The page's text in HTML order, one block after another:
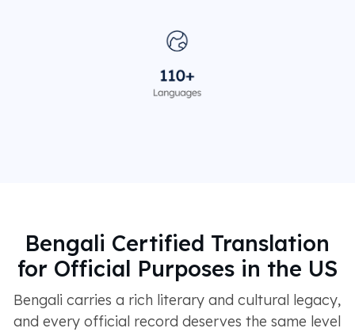
Bengali Certified Translation
for Official Purposes in the US
Bengali carries a rich literary and cultural legacy,
and every official record deserves the same level